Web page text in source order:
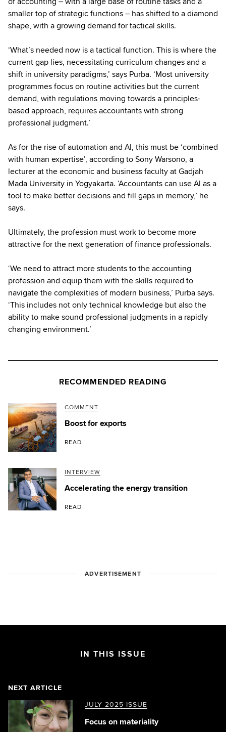
smaller top of strategic functions – has shifted to a diamond
shape, with a growing demand for tactical skills.
‘What’s needed now is a tactical function. This is where the
current gap lies, necessitating curriculum changes and a
shift in university paradigms,’ says Purba. ‘Most university
programmes focus on routine activities but the current
demand, with regulations moving towards a principles-
based approach, requires accountants with strong
professional judgment.’
As for the rise of automation and AI, this must be ‘combined
with human expertise’, according to Sony Warsono, a
lecturer at the economic and business faculty at Gadjah
Mada University in Yogyakarta. ‘Accountants can use AI as a
tool to make better decisions and fill gaps in memory,’ he
says.
Ultimately, the profession must work to become more
attractive for the next generation of finance professionals.
‘We need to attract more students to the accounting
profession and equip them with the skills required to
navigate the complexities of modern business,’ Purba says.
‘This includes not only technical knowledge but also the
ability to make sound professional judgments in a rapidly
changing environment.’
RECOMMENDED READING
COMMENT
Boost for exports
READ
INTERVIEW
Accelerating the energy transition
READ
ADVERTISEMENT
IN THIS ISSUE
NEXT ARTICLE
JULY 2025 ISSUE
Focus on materiality